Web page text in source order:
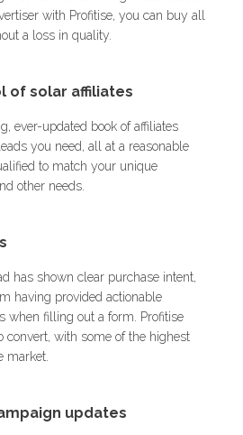
with Profitise, you can buy all
a loss in quality.
of solar affiliates
ever-updated book of affiliates
you need, all at a reasonable
to match your unique
other needs.
has shown clear purchase intent,
having provided actionable
when filling out a form. Profitise
convert, with some of the highest
market.
updates